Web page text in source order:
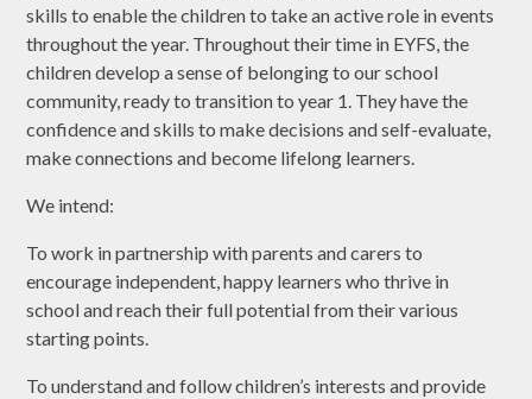
skills to enable the children to take an active role in events
throughout the year. Throughout their time in EYFS, the
children develop a sense of belonging to our school
community, ready to transition to year 1. They have the
confidence and skills to make decisions and self-evaluate,
make connections and become lifelong learners.
We intend:
To work in partnership with parents and carers to
encourage independent, happy learners who thrive in
school and reach their full potential from their various
starting points.
To understand and follow children’s interests and provide